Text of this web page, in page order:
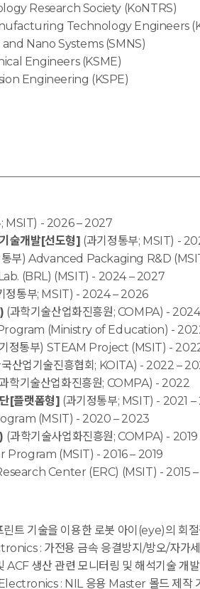
Research Society (KoNTRS)
Technology Engineers
Nano Systems (SMNS)
Engineers (KSME)
Engineering (KSPE)
; MSIT) - 2026 – 2027
술개발[선도형] (과기정통부; MSIT) -
통부) Advanced Packaging R&D
(BRL) (MSIT) - 2024 – 2027
정통부; MSIT) - 2024 – 2026
(과학기술산업화진흥원; COMPA) -
(Ministry of Education) -
정통부) STEAM Project (MSIT) -
국산업기술진흥협회; KOITA) - 2022 –
학기술산업화진흥원; COMPA) - 2022
[플랫폼형] (과기정통부; MSIT) - 2021
(MSIT) - 2020 – 2023
(과학기술사업화진흥원; COMPA) -
Program (MSIT) - 2016 – 2019
Center (ERC) (MSIT) - 2015
트 기술을 이용한 로봇 아이(eye)의 회
: 가전용 금속 응결방지/방오/자가
생산 관련 모니터링 및 해석기술 개
: NIL 응용 Master 몰드 제작